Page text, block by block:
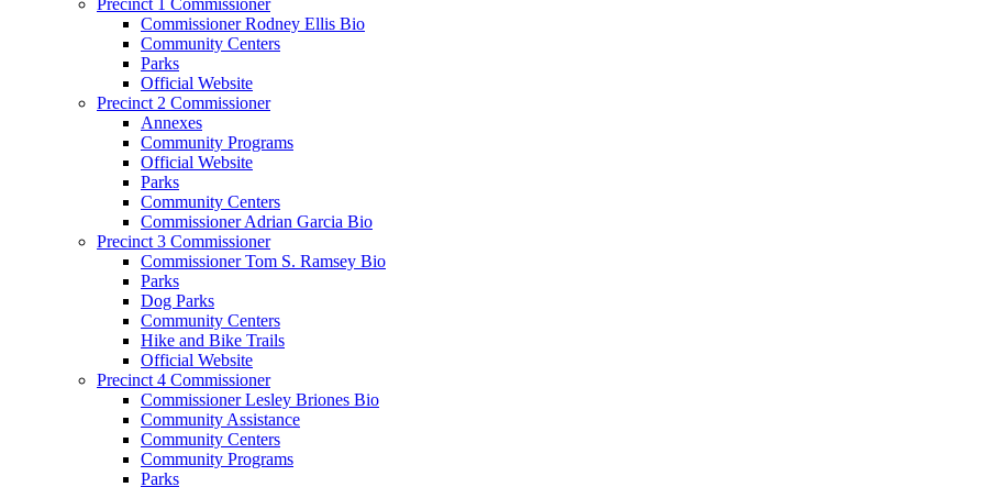
Commissioner Rodney Ellis Bio
Community Centers
Parks
Official Website
Precinct 2 Commissioner
Annexes
Community Programs
Official Website
Parks
Community Centers
Commissioner Adrian Garcia Bio
Precinct 3 Commissioner
Commissioner Tom S. Ramsey Bio
Parks
Dog Parks
Community Centers
Hike and Bike Trails
Official Website
Precinct 4 Commissioner
Commissioner Lesley Briones Bio
Community Assistance
Community Centers
Community Programs
Parks